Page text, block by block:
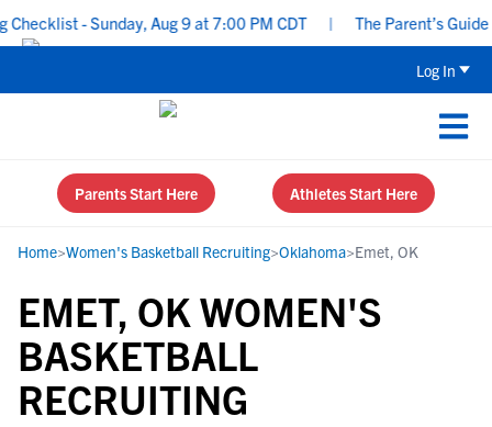
- Sunday, Aug 9 at 7:00 PM CDT The Parent’s Guide
Log In
Parents Start Here Athletes Start Here
Home>Women's Basketball Recruiting>Oklahoma>Emet, OK
EMET, OK WOMEN'S
BASKETBALL
RECRUITING